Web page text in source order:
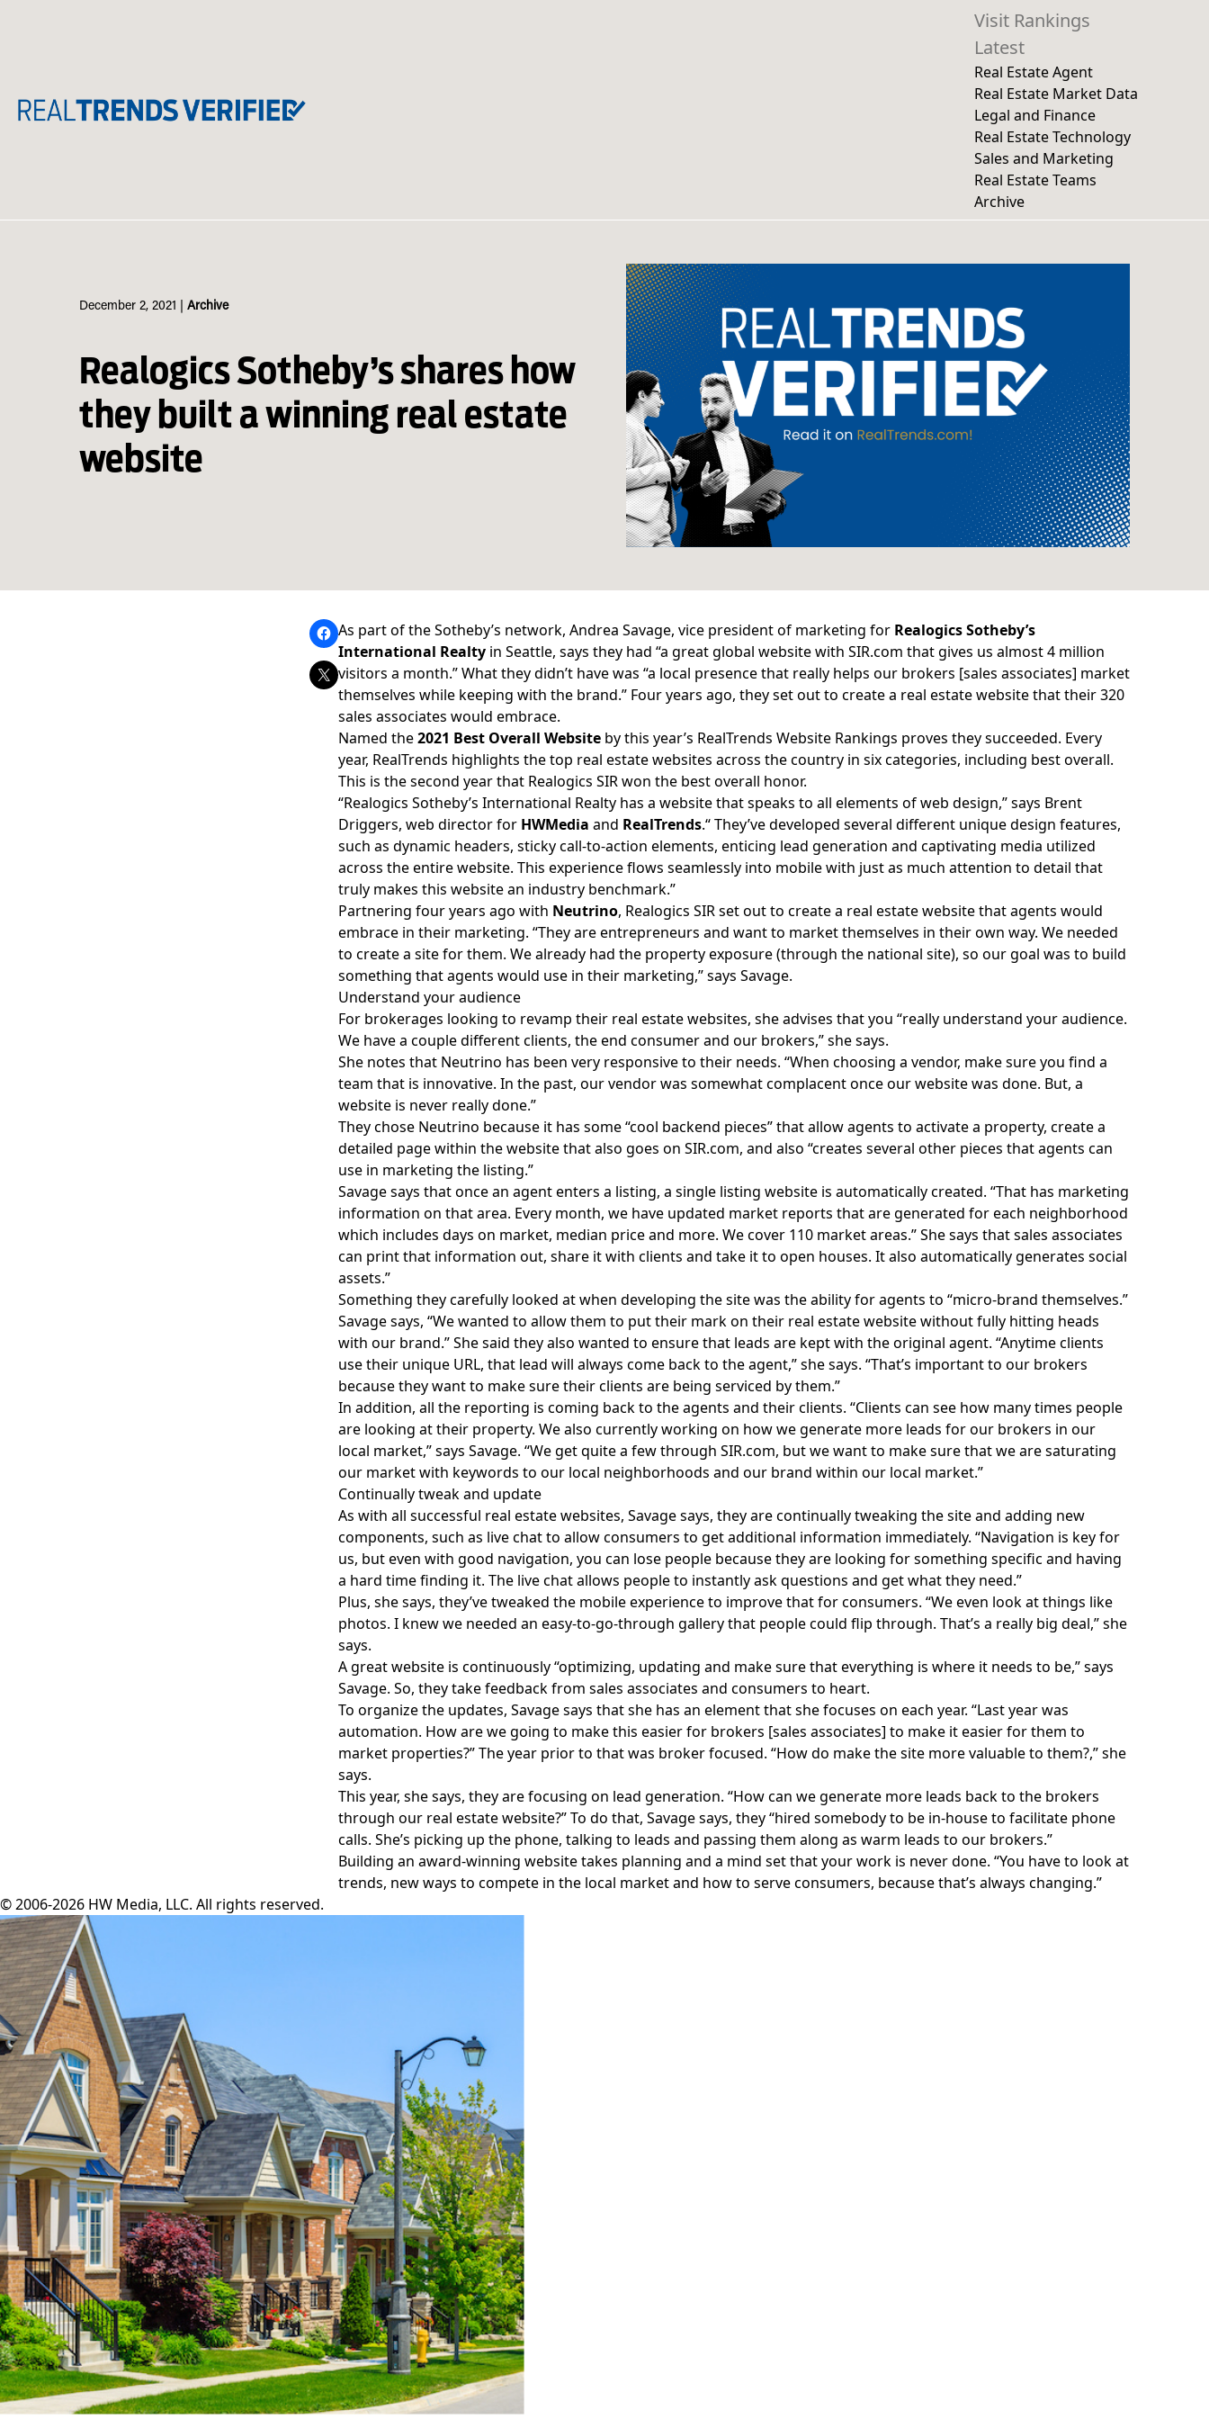
Visit Rankings
Latest
Real Estate Agent
Real Estate Market Data
Legal and Finance
Real Estate Technology
Sales and Marketing
Real Estate Teams
Archive
December 2, 2021 Archive
Realogics Sotheby’s shares how
they built a winning real estate
website
As part of the Sotheby’s network, Andrea Savage, vice president of marketing for Realogics Sotheby’s
International Realty in Seattle, says they had “a great global website with SIR.com that gives us almost 4 million
visitors a month.” What they didn’t have was “a local presence that really helps our brokers [sales associates] market
themselves while keeping with the brand.” Four years ago, they set out to create a real estate website that their 320
sales associates would embrace.
Named the2021 Best Overall Website by this year’s RealTrends Website Rankings proves they succeeded. Every
year, RealTrends highlights the top real estate websites across the country in six categories, including best overall.
This is the second year that Realogics SIR won the best overall honor.
“Realogics Sotheby’s International Realty has a website that speaks to all elements of web design,” says Brent
Driggers, web director for HWMedia and RealTrends.“ They’ve developed several different unique design features,
such as dynamic headers, sticky call-to-action elements, enticing lead generation and captivating media utilized
across the entire website. This experience flows seamlessly into mobile with just as much attention to detail that
truly makes this website an industry benchmark.”
Partnering four years ago with Neutrino, Realogics SIR set out to create a real estate website that agents would
embrace in their marketing. “They are entrepreneurs and want to market themselves in their own way. We needed
to create a site for them. We already had the property exposure (through the national site), so our goal was to build
something that agents would use in their marketing,” says Savage.
Understand your audience
For brokerages looking to revamp their real estate websites, she advises that you “really understand your audience.
We have a couple different clients, the end consumer and our brokers,” she says.
She notes that Neutrino has been very responsive to their needs. “When choosing a vendor, make sure you find a
team that is innovative. In the past, our vendor was somewhat complacent once our website was done. But, a
website is never really done.”
They chose Neutrino because it has some “cool backend pieces” that allow agents to activate a property, create a
detailed page within the website that also goes on SIR.com, and also “creates several other pieces that agents can
use in marketing the listing.”
Savage says that once an agent enters a listing, a single listing website is automatically created. “That has marketing
information on that area. Every month, we have updated market reports that are generated for each neighborhood
which includes days on market, median price and more. We cover 110 market areas.” She says that sales associates
can print that information out, share it with clients and take it to open houses. It also automatically generates social
assets.”
Something they carefully looked at when developing the site was the ability for agents to “micro-brand themselves.”
Savage says, “We wanted to allow them to put their mark on their real estate website without fully hitting heads
with our brand.” She said they also wanted to ensure that leads are kept with the original agent. “Anytime clients
use their unique URL, that lead will always come back to the agent,” she says. “That’s important to our brokers
because they want to make sure their clients are being serviced by them.”
In addition, all the reporting is coming back to the agents and their clients. “Clients can see how many times people
are looking at their property. We also currently working on how we generate more leads for our brokers in our
local market,” says Savage. “We get quite a few through SIR.com, but we want to make sure that we are saturating
our market with keywords to our local neighborhoods and our brand within our local market.”
Continually tweak and update
As with all successful real estate websites, Savage says, they are continually tweaking the site and adding new
components, such as live chat to allow consumers to get additional information immediately. “Navigation is key for
us, but even with good navigation, you can lose people because they are looking for something specific and having
a hard time finding it. The live chat allows people to instantly ask questions and get what they need.”
Plus, she says, they’ve tweaked the mobile experience to improve that for consumers. “We even look at things like
photos. I knew we needed an easy-to-go-through gallery that people could flip through. That’s a really big deal,” she
says.
A great website is continuously “optimizing, updating and make sure that everything is where it needs to be,” says
Savage. So, they take feedback from sales associates and consumers to heart.
To organize the updates, Savage says that she has an element that she focuses on each year. “Last year was
automation. How are we going to make this easier for brokers [sales associates] to make it easier for them to
market properties?” The year prior to that was broker focused. “How do make the site more valuable to them?,” she
says.
This year, she says, they are focusing on lead generation. “How can we generate more leads back to the brokers
through our real estate website?” To do that, Savage says, they “hired somebody to be in-house to facilitate phone
calls. She’s picking up the phone, talking to leads and passing them along as warm leads to our brokers.”
Building an award-winning website takes planning and a mind set that your work is never done. “You have to look at
trends, new ways to compete in the local market and how to serve consumers, because that’s always changing.”
© 2006-2026 HW Media, LLC. All rights reserved.